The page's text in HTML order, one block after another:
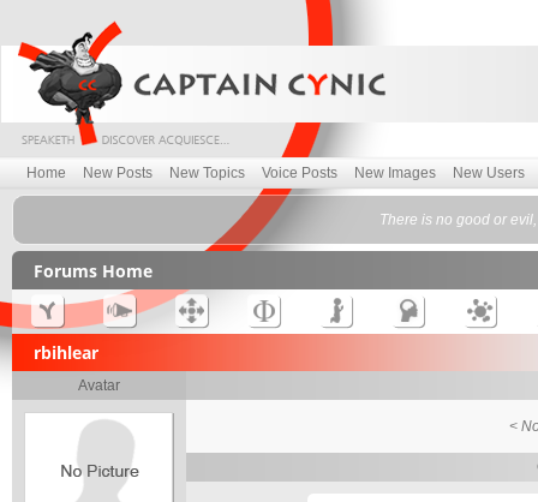
Home New Posts New Topics Voice Posts New Images New Users
There is no good or
Forums Home
rbihlear
Avatar
<